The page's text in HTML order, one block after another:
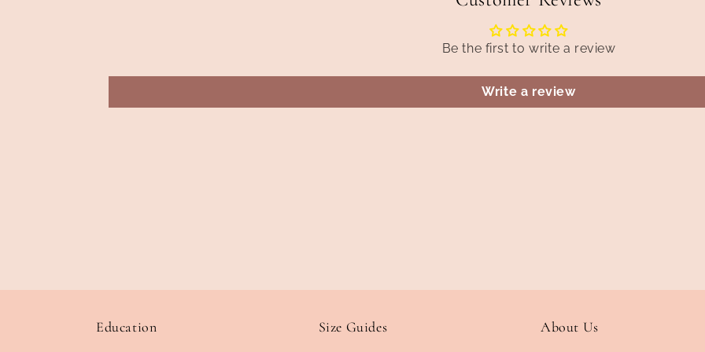
Be the first to write a review
Write a review
Education Size Guides About Us